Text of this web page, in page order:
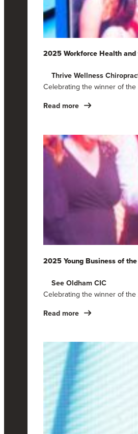
2025 Workforce Health
Thrive Wellness
Celebrating the winner of
Read more
2025 Young Business of the
See Oldham CIC
Celebrating the winner of
Read more